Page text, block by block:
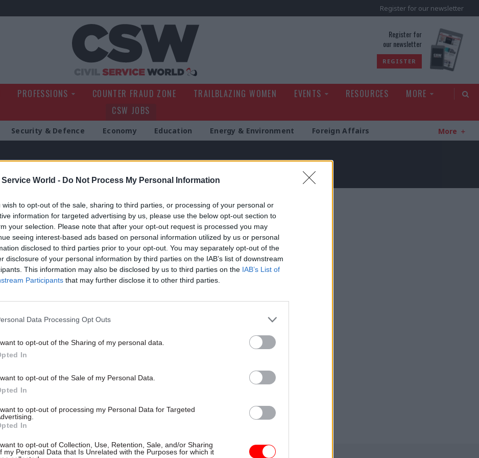
World - Do Not Process My Personal Information
wish to opt-out of the sale, sharing to third parties, or processing of your personal or
information for targeted advertising by us, please use the below opt-out section to
your selection. Please note that after your opt-out request is processed you may
seeing interest-based ads based on personal information utilized by us or personal
disclosed to third parties prior to your opt-out. You may separately opt-out of the
disclosure of your personal information by third parties on the IAB’s list of downstream
This information may also be disclosed by us to third parties on the IAB’s List of
Participants that may further disclose it to other third parties.
Data Processing Opt Outs
to opt-out of the Sharing of my personal data.
In
to opt-out of the Sale of my Personal Data.
In
to opt-out of processing my Personal Data for Targeted
In
to opt-out of Collection, Use, Retention, Sale, and/or Sharing
my Personal Data that Is Unrelated with the Purposes for which it
Register for our newsletter
Register for
our newsletter
REGISTER
PROFESSIONS COUNTER FRAUD ZONE TRAILBLAZING WOMEN EVENTS RESOURCES
MORE
CSW JOBS
Security & Defence Economy Education Energy & Environment Foreign Affairs More
written by this author
Economy
shares sell-off
says
stake in Royal Bank of